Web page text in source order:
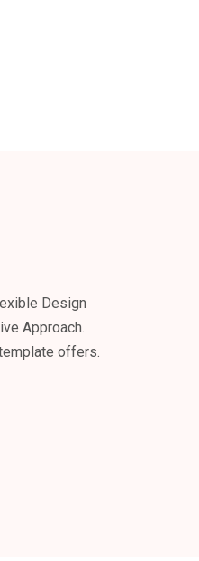
Design
Approach.
offers.